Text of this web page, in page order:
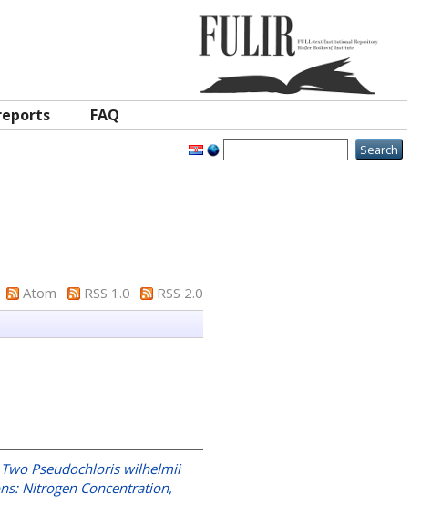
FAQ
Atom RSS 1.0
RSS 2.0
Pseudochloris wilhelmii
Nitrogen Concentration,